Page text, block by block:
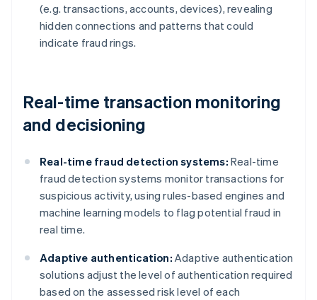
(e.g. transactions, accounts, devices), revealing
hidden connections and patterns that could
indicate fraud rings.
Real-time transaction monitoring
and decisioning
Real-time fraud detection systems: Real-time
fraud detection systems monitor transactions for
suspicious activity, using rules-based engines and
machine learning models to flag potential fraud in
real time.
Adaptive authentication: Adaptive authentication
solutions adjust the level of authentication required
based on the assessed risk level of each